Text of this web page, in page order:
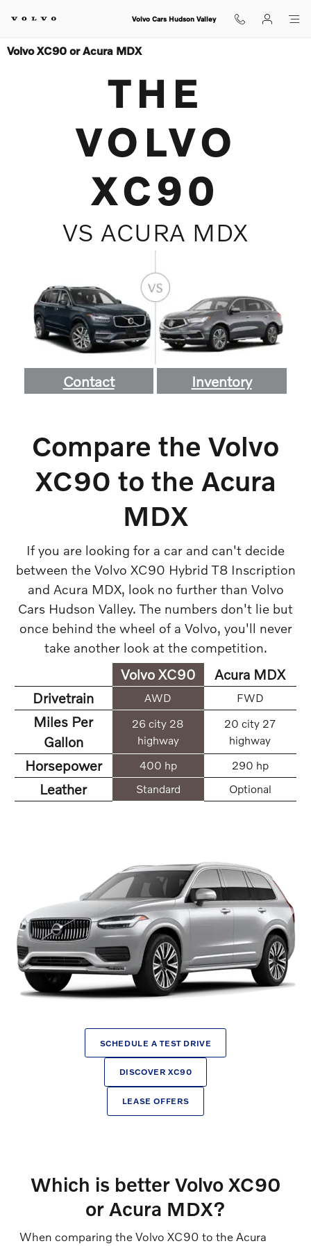
Volvo Cars Hudson Valley
Volvo XC90 or Acura MDX
THE
VOLVO
XC90
VS ACURA MDX
Contact Inventory
Compare the Volvo
XC90 to the Acura
MDX
If you are looking for a car and can't decide
between the Volvo XC90 Hybrid T8 Inscription
and Acura MDX, look no further than Volvo
Cars Hudson Valley. The numbers don't lie but
once behind the wheel of a Volvo, you'll never
take another look at the competition.
Volvo XC90
Acura MDX
Drivetrain
AWD FWD
Miles Per
Gallon
26 city 28
highway
20 city 27
highway
Horsepower 400 hp 290 hp
Leather Standard Optional
SCHEDULE A TEST DRIVE
DISCOVER XC90
LEASE OFFERS
Which is better Volvo XC90
or Acura MDX?
When comparing the Volvo XC90 to the Acura